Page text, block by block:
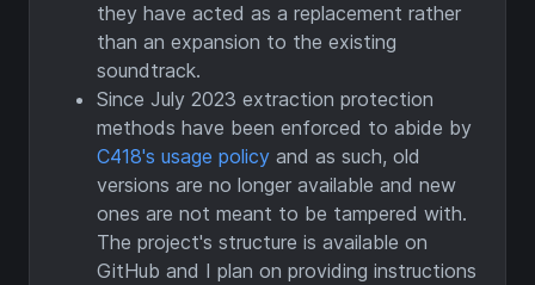
they have acted as a replacement rather
than an expansion to the existing
soundtrack.
Since July 2023 extraction protection
methods have been enforced to abide by
C418's usage policy and as such, old
versions are no longer available and new
ones are not meant to be tampered with.
The project's structure is available on
GitHub and I plan on providing instructions